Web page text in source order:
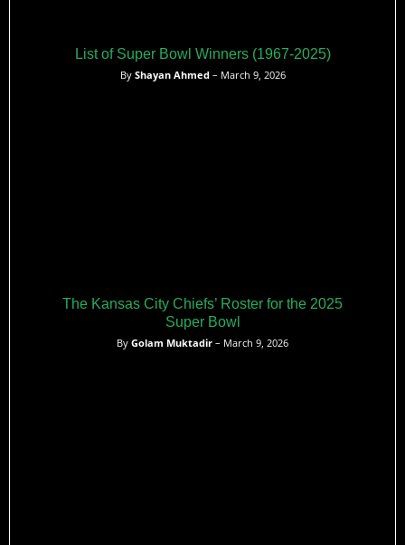
List of Super Bowl Winners (1967-2025)
By Shayan Ahmed– March 9, 2026
The Kansas City Chiefs’ Roster for the 2025
Super Bowl
By Golam Muktadir – March 9, 2026